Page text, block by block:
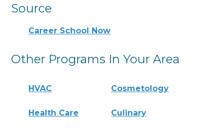
Source
Career School Now
Other Programs In Your Area
HVAC Cosmetology
Health Care Culinary